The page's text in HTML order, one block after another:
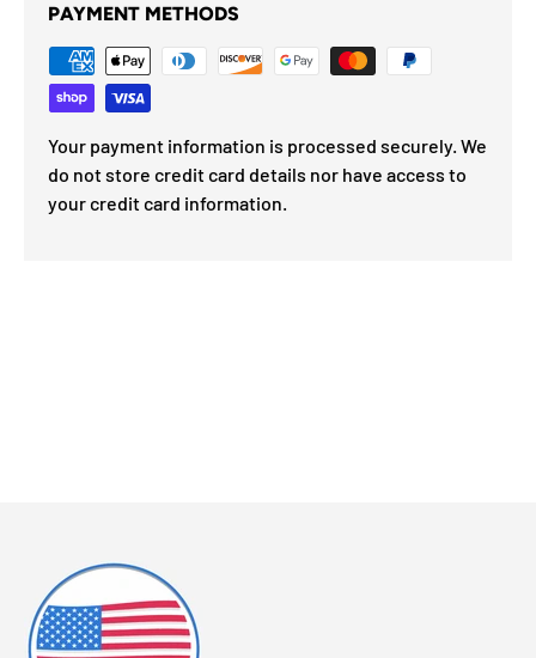
PAYMENT METHODS
Your payment information is processed securely. We
do not store credit card details nor have access to
your credit card information.